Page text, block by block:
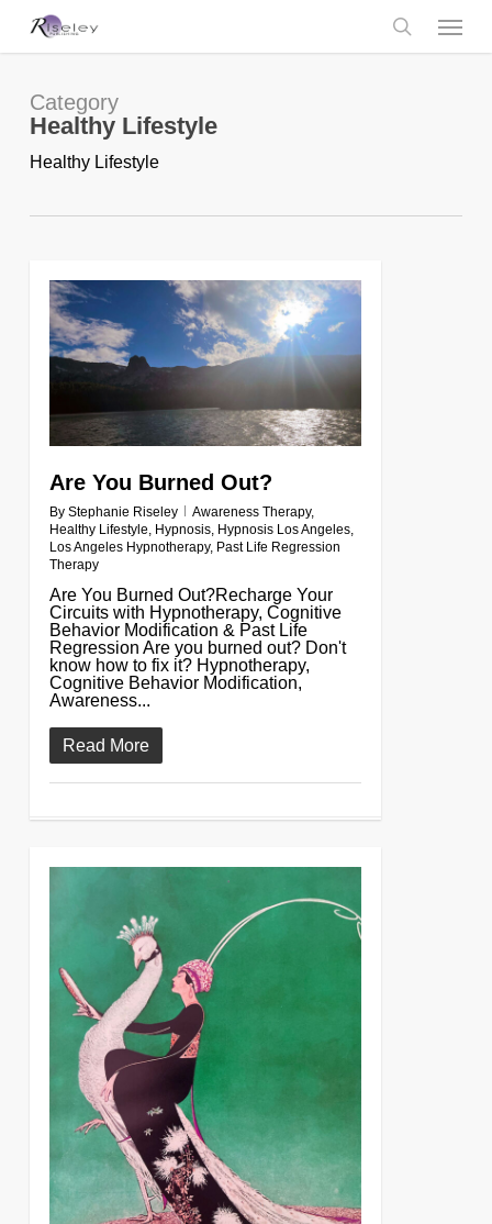
search
Menu
Category
Healthy Lifestyle
Healthy Lifestyle
Are You Burned Out?
By Stephanie Riseley Awareness Therapy,
Healthy Lifestyle Hypnosis, Hypnosis Los Angeles,
Los Angeles Hypnotherapy, Past Life Regression
Therapy
Are You Burned Out?Recharge Your
Circuits with Hypnotherapy, Cognitive
Behavior Modification & Past Life
Regression Are you burned out? Don't
know how to fix it? Hypnotherapy,
Cognitive Behavior Modification,
Awareness...
Read More